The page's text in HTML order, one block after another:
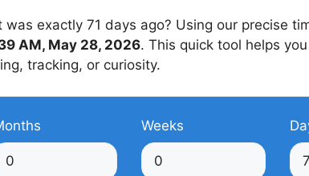
exactly 71 days ago? Using our precise
AM, May 28, 2026. This quick tool helps
tracking, or curiosity.
Weeks